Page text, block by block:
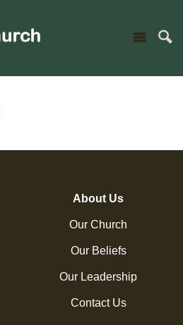
About Us
Our Church
Our Beliefs
Our Leadership
Contact Us